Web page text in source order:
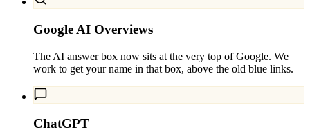
Google AI Overviews
The AI answer box now sits at the very top of Google. We
work to get your name in that box, above the old blue links.
ChatGPT